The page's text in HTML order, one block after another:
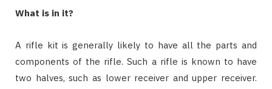
What is in it?
A rifle kit is generally likely to have all the parts and
components of the rifle. Such a rifle is known to have
two halves, such as lower receiver and upper receiver.